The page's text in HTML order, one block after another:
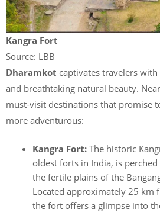
Kangra Fort
Source: LBB
Dharamkot captivates travelers
and breathtaking natural beauty.
must-visit destinations that promise
more adventurous:
Kangra Fort: The historic
oldest forts in India, is
the fertile plains of the
Located approximately 25 km
the fort offers a glimpse into